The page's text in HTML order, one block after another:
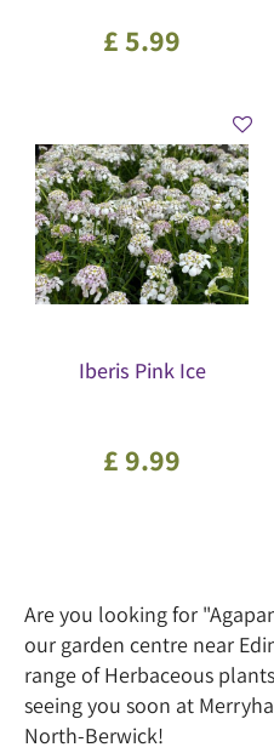
£5.99
Iberis Pink Ice
£9.99
Are you looking for
our garden centre near
range of Herbaceous
seeing you soon at
North-Berwick!